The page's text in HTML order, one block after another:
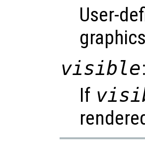
User-
visible:
If